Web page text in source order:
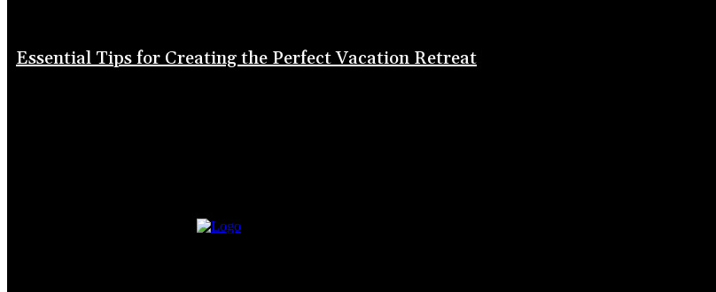
Essential Tips for Creating the Perfect Vacation Retreat